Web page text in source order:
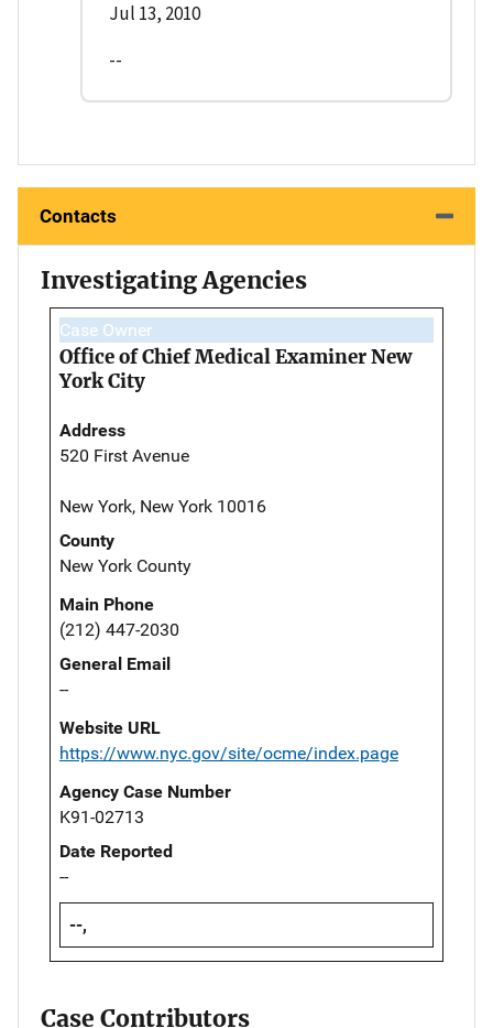
Jul 13, 2010
--
Contacts
Investigating Agencies
Case Owner
Office of Chief Medical Examiner New
York City
Address
520 First Avenue
New York, New York 10016
County
New York County
Main Phone
(212) 447-2030
General Email
--
Website URL
https://www.nyc.gov/site/ocme/index.page
Agency Case Number
K91-02713
Date Reported
--
--,
Case Contributors